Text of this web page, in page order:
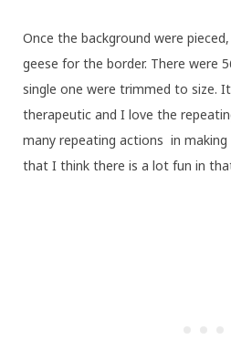
Once the background were
geese for the border. There were
single one were trimmed to size.
therapeutic and I love the
many repeating actions in
that I think there is a lot fun in